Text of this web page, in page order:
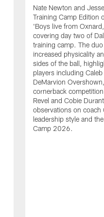
Nate Newton and
Training Camp Edition
'Boys live from
covering day two of
training camp. The
increased physicality
sides of the ball,
players including
DeMarvion
cornerback
Revel and Cobie
observations on coach
leadership style and
Camp 2026.